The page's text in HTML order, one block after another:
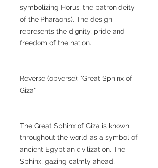
symbolizing Horus, the patron deity
of the Pharaohs). The design
represents the dignity, pride and
freedom of the nation.
Reverse (obverse): "Great Sphinx of
Giza"
The Great Sphinx of Giza is known
throughout the world as a symbol of
ancient Egyptian civilization. The
Sphinx, gazing calmly ahead,